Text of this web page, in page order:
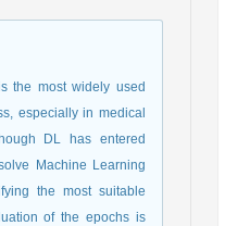
the most widely used
especially in medical
DL has entered
Machine Learning
the most suitable
of the epochs is